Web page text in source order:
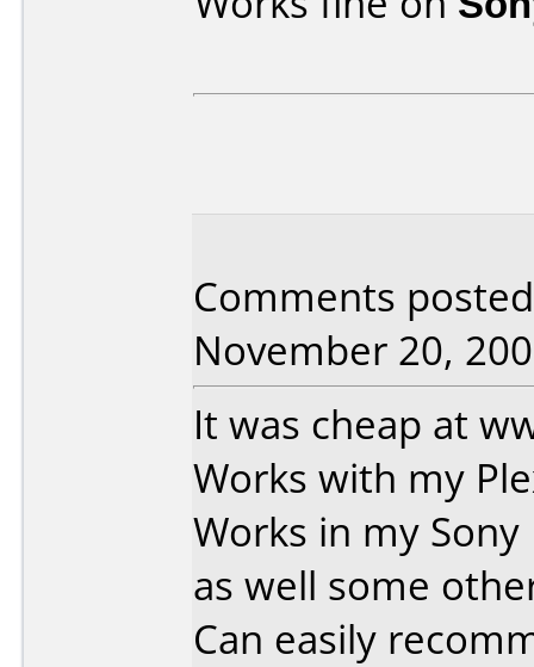
Comments
November 20,
It was cheap at
Works with my
Works in my Sony
as well some
Can easily